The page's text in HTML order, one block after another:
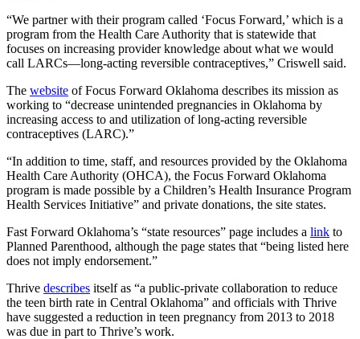
“We partner with their program called ‘Focus Forward,’ which is a
program from the Health Care Authority that is statewide that
focuses on increasing provider knowledge about what we would
call LARCs—long-acting reversible contraceptives,” Criswell said.
The website of Focus Forward Oklahoma describes its mission as
working to “decrease unintended pregnancies in Oklahoma by
increasing access to and utilization of long-acting reversible
contraceptives (LARC).”
“In addition to time, staff, and resources provided by the Oklahoma
Health Care Authority (OHCA), the Focus Forward Oklahoma
program is made possible by a Children’s Health Insurance Program
Health Services Initiative” and private donations, the site states.
Fast Forward Oklahoma’s “state resources” page includes a link to
Planned Parenthood, although the page states that “being listed here
does not imply endorsement.”
Thrive describes itself as “a public-private collaboration to reduce
the teen birth rate in Central Oklahoma” and officials with Thrive
have suggested a reduction in teen pregnancy from 2013 to 2018
was due in part to Thrive’s work.